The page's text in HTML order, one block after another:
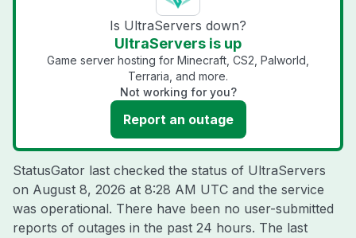
Is UltraServers down?
UltraServers is up
Game server hosting for Minecraft, CS2, Palworld,
Terraria, and more.
Not working for you?
Report an outage
StatusGator last checked the status of UltraServers
on August 8, 2026 at 8:28 AM UTC and the service
was operational. There have been no user-submitted
reports of outages in the past 24 hours. The last